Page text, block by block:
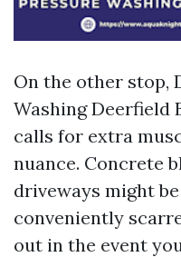
On the other stop,
Washing Deerfield
calls for extra
nuance. Concrete
driveways might
conveniently
out in the event